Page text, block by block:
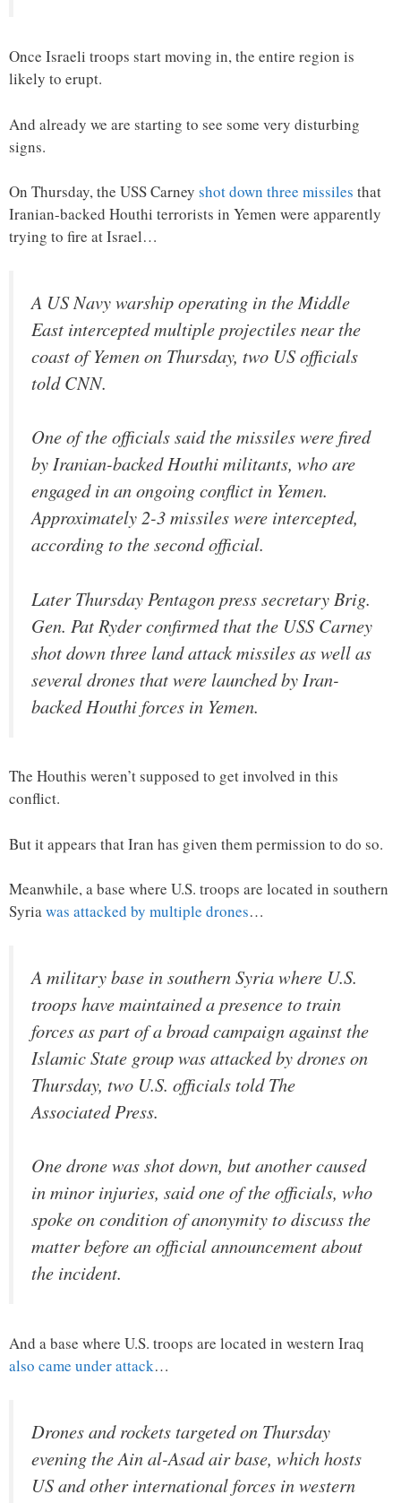
Once Israeli troops start moving in, the entire region is
likely to erupt.
And already we are starting to see some very disturbing
signs.
On Thursday, the USS Carney shot down three missiles that
Iranian-backed Houthi terrorists in Yemen were apparently
trying to fire at Israel…
A US Navy warship operating in the Middle
East intercepted multiple projectiles near the
coast of Yemen on Thursday, two US officials
told CNN.
One of the officials said the missiles were fired
by Iranian-backed Houthi militants, who are
engaged in an ongoing conflict in Yemen.
Approximately 2-3 missiles were intercepted,
according to the second official.
Later Thursday Pentagon press secretary Brig.
Gen. Pat Ryder confirmed that the USS Carney
shot down three land attack missiles as well as
several drones that were launched by Iran-
backed Houthi forces in Yemen.
The Houthis weren’t supposed to get involved in this
conflict.
But it appears that Iran has given them permission to do so.
Meanwhile, a base where U.S. troops are located in southern
Syriawas attacked by multiple drones…
A military base in southern Syria where U.S.
troops have maintained a presence to train
forces as part of a broad campaign against the
Islamic State group was attacked by drones on
Thursday, two U.S. officials told The
Associated Press.
One drone was shot down, but another caused
in minor injuries, said one of the officials, who
spoke on condition of anonymity to discuss the
matter before an official announcement about
the incident.
And a base where U.S. troops are located in western Iraq
also came under attack…
Drones and rockets targeted on Thursday
evening the Ain al-Asad air base, which hosts
US and other international forces in western